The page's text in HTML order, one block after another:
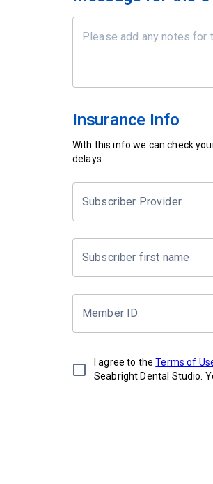
Insurance Info
With this info we can check
delays.
Subscriber Provider
Subscriber first name
Member ID
I agree to the Terms of
Seabright Dental Studio.